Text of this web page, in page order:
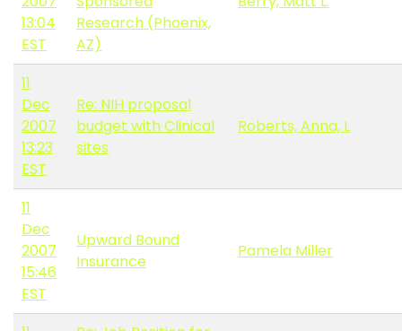
13:04
EST
Research (Phoenix,
AZ)
11
Dec
2007
13:23
EST
Re: NIH proposal
budget with Clinical
sites
Roberts, Anna, L
11
Dec
2007
15:46
EST
Upward Bound
Insurance
Pamela Miller